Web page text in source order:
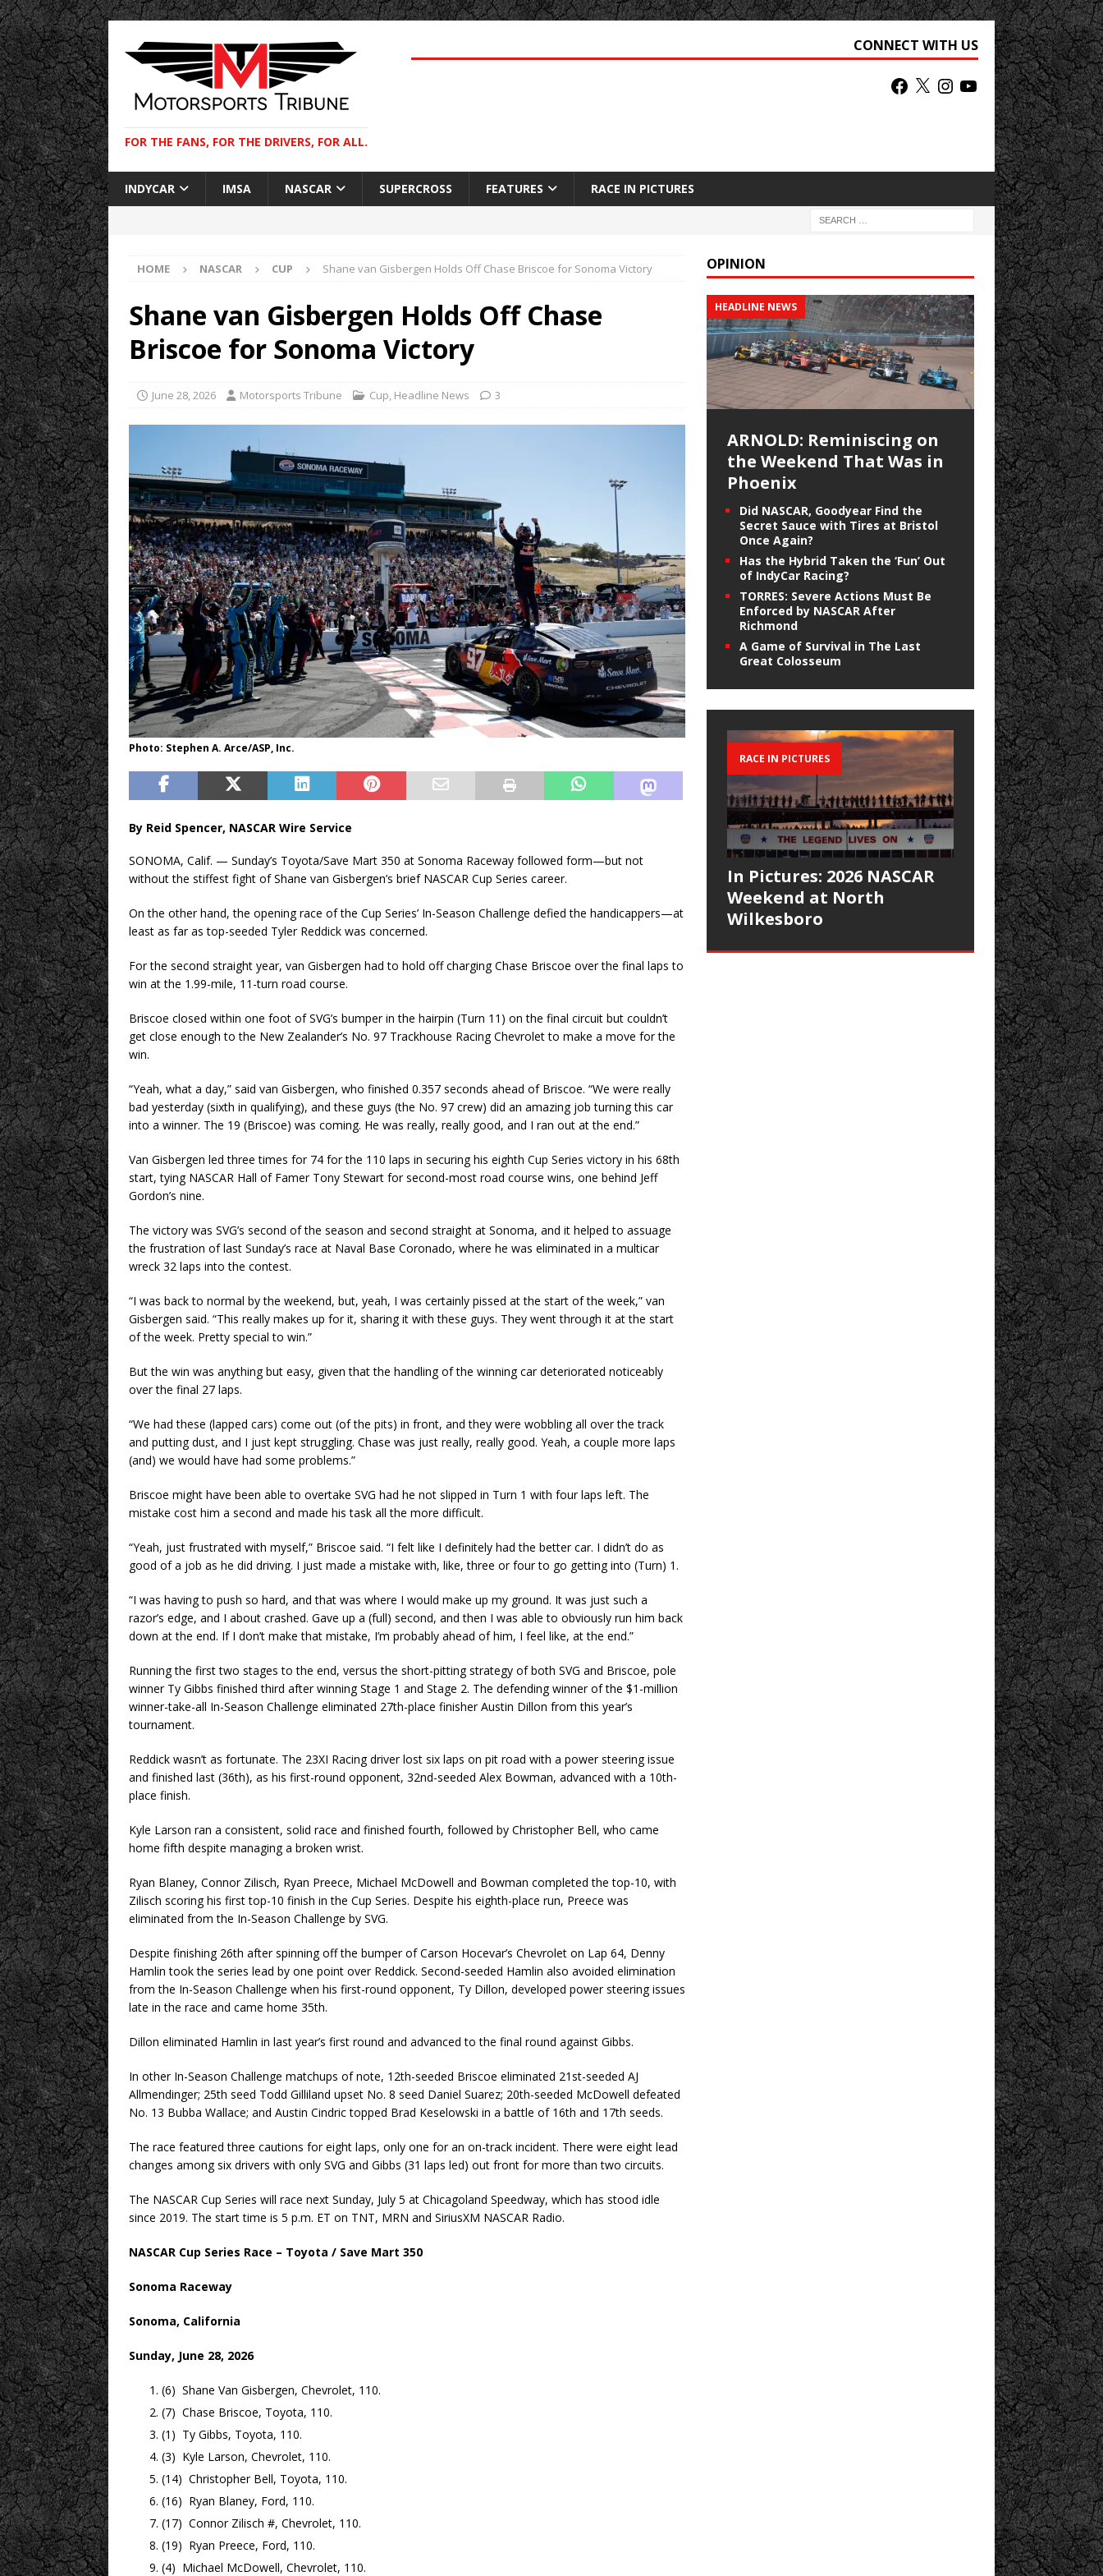
FOR THE FANS, FOR THE DRIVERS, FOR ALL.
CONNECT WITH US
INDYCAR IMSA NASCAR SUPERCROSS FEATURES RACE IN PICTURES
HOME NASCAR CUP Shane van Gisbergen Holds Off Chase Briscoe for Sonoma Victory
Shane van Gisbergen Holds Off Chase
Briscoe for Sonoma Victory
June 28, 2026 Motorsports Tribune Cup, Headline News 3
Photo: Stephen A. Arce/ASP, Inc.
By Reid Spencer, NASCAR Wire Service
SONOMA, Calif. — Sunday’s Toyota/Save Mart 350 at Sonoma Raceway followed form—but not
without the stiffest fight of Shane van Gisbergen’s brief NASCAR Cup Series career.
On the other hand, the opening race of the Cup Series’ In-Season Challenge defied the handicappers—at
least as far as top-seeded Tyler Reddick was concerned.
For the second straight year, van Gisbergen had to hold off charging Chase Briscoe over the final laps to
win at the 1.99-mile, 11-turn road course.
Briscoe closed within one foot of SVG’s bumper in the hairpin (Turn 11) on the final circuit but couldn’t
get close enough to the New Zealander’s No. 97 Trackhouse Racing Chevrolet to make a move for the
win.
“Yeah, what a day,” said van Gisbergen, who finished 0.357 seconds ahead of Briscoe. “We were really
bad yesterday (sixth in qualifying), and these guys (the No. 97 crew) did an amazing job turning this car
into a winner. The 19 (Briscoe) was coming. He was really, really good, and I ran out at the end.”
Van Gisbergen led three times for 74 for the 110 laps in securing his eighth Cup Series victory in his 68th
start, tying NASCAR Hall of Famer Tony Stewart for second-most road course wins, one behind Jeff
Gordon’s nine.
The victory was SVG’s second of the season and second straight at Sonoma, and it helped to assuage
the frustration of last Sunday’s race at Naval Base Coronado, where he was eliminated in a multicar
wreck 32 laps into the contest.
“I was back to normal by the weekend, but, yeah, I was certainly pissed at the start of the week,” van
Gisbergen said. “This really makes up for it, sharing it with these guys. They went through it at the start
of the week. Pretty special to win.”
But the win was anything but easy, given that the handling of the winning car deteriorated noticeably
over the final 27 laps.
“We had these (lapped cars) come out (of the pits) in front, and they were wobbling all over the track
and putting dust, and I just kept struggling. Chase was just really, really good. Yeah, a couple more laps
(and) we would have had some problems.”
Briscoe might have been able to overtake SVG had he not slipped in Turn 1 with four laps left. The
mistake cost him a second and made his task all the more difficult.
“Yeah, just frustrated with myself,” Briscoe said. “I felt like I definitely had the better car. I didn’t do as
good of a job as he did driving. I just made a mistake with, like, three or four to go getting into (Turn) 1.
“I was having to push so hard, and that was where I would make up my ground. It was just such a
razor’s edge, and I about crashed. Gave up a (full) second, and then I was able to obviously run him back
down at the end. If I don’t make that mistake, I’m probably ahead of him, I feel like, at the end.”
Running the first two stages to the end, versus the short-pitting strategy of both SVG and Briscoe, pole
winner Ty Gibbs finished third after winning Stage 1 and Stage 2. The defending winner of the $1-million
winner-take-all In-Season Challenge eliminated 27th-place finisher Austin Dillon from this year’s
tournament.
Reddick wasn’t as fortunate. The 23XI Racing driver lost six laps on pit road with a power steering issue
and finished last (36th), as his first-round opponent, 32nd-seeded Alex Bowman, advanced with a 10th-
place finish.
Kyle Larson ran a consistent, solid race and finished fourth, followed by Christopher Bell, who came
home fifth despite managing a broken wrist.
Ryan Blaney, Connor Zilisch, Ryan Preece, Michael McDowell and Bowman completed the top-10, with
Zilisch scoring his first top-10 finish in the Cup Series. Despite his eighth-place run, Preece was
eliminated from the In-Season Challenge by SVG.
Despite finishing 26th after spinning off the bumper of Carson Hocevar’s Chevrolet on Lap 64, Denny
Hamlin took the series lead by one point over Reddick. Second-seeded Hamlin also avoided elimination
from the In-Season Challenge when his first-round opponent, Ty Dillon, developed power steering issues
late in the race and came home 35th.
Dillon eliminated Hamlin in last year’s first round and advanced to the final round against Gibbs.
In other In-Season Challenge matchups of note, 12th-seeded Briscoe eliminated 21st-seeded AJ
Allmendinger; 25th seed Todd Gilliland upset No. 8 seed Daniel Suarez; 20th-seeded McDowell defeated
No. 13 Bubba Wallace; and Austin Cindric topped Brad Keselowski in a battle of 16th and 17th seeds.
The race featured three cautions for eight laps, only one for an on-track incident. There were eight lead
changes among six drivers with only SVG and Gibbs (31 laps led) out front for more than two circuits.
The NASCAR Cup Series will race next Sunday, July 5 at Chicagoland Speedway, which has stood idle
since 2019. The start time is 5 p.m. ET on TNT, MRN and SiriusXM NASCAR Radio.
NASCAR Cup Series Race – Toyota / Save Mart 350
Sonoma Raceway
Sonoma, California
Sunday, June 28, 2026
(6) Shane Van Gisbergen, Chevrolet, 110.
(7) Chase Briscoe, Toyota, 110.
(1) Ty Gibbs, Toyota, 110.
(3) Kyle Larson, Chevrolet, 110.
(14) Christopher Bell, Toyota, 110.
(16) Ryan Blaney, Ford, 110.
(17) Connor Zilisch #, Chevrolet, 110.
(19) Ryan Preece, Ford, 110.
(4) Michael McDowell, Chevrolet, 110.
OPINION
HEADLINE NEWS
ARNOLD: Reminiscing on
the Weekend That Was in
Phoenix
Did NASCAR, Goodyear Find the
Secret Sauce with Tires at Bristol
Once Again?
Has the Hybrid Taken the ‘Fun’ Out
of IndyCar Racing?
TORRES: Severe Actions Must Be
Enforced by NASCAR After
Richmond
A Game of Survival in The Last
Great Colosseum
RACE IN PICTURES
In Pictures: 2026 NASCAR
Weekend at North
Wilkesboro